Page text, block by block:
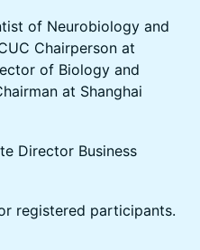
of Neurobiology and
Chairperson at
of Biology and
at Shanghai
Director Business
registered participants.